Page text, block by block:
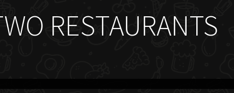
RESTAURANTS